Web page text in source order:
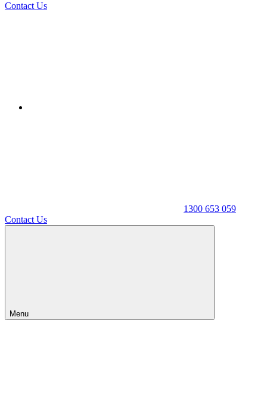
Contact Us
1300 653 059
Contact Us
Menu